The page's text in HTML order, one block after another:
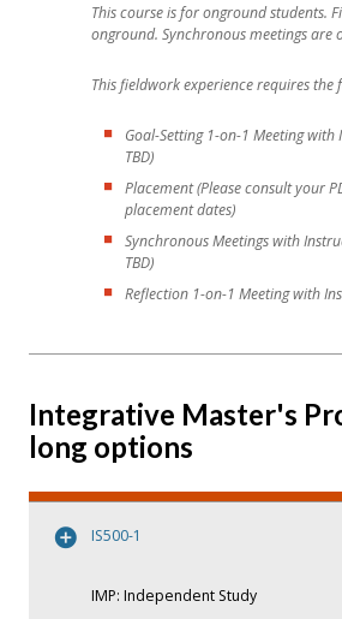
This course is for onground students.
onground. Synchronous meetings are
This fieldwork experience requires
Goal-Setting 1-on-1 Meeting
TBD)
Placement (Please consult your
placement dates)
Synchronous Meetings with
TBD)
Reflection 1-on-1 Meeting with
Integrative Master's
long options
IS500-1
IMP: Independent Study